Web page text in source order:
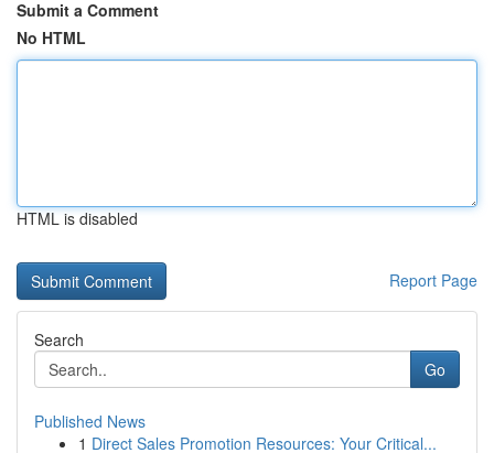
Submit a Comment
No HTML
HTML is disabled
Report Page
Search
Go
Published News
1 Direct Sales Promotion Resources: Your Critical...